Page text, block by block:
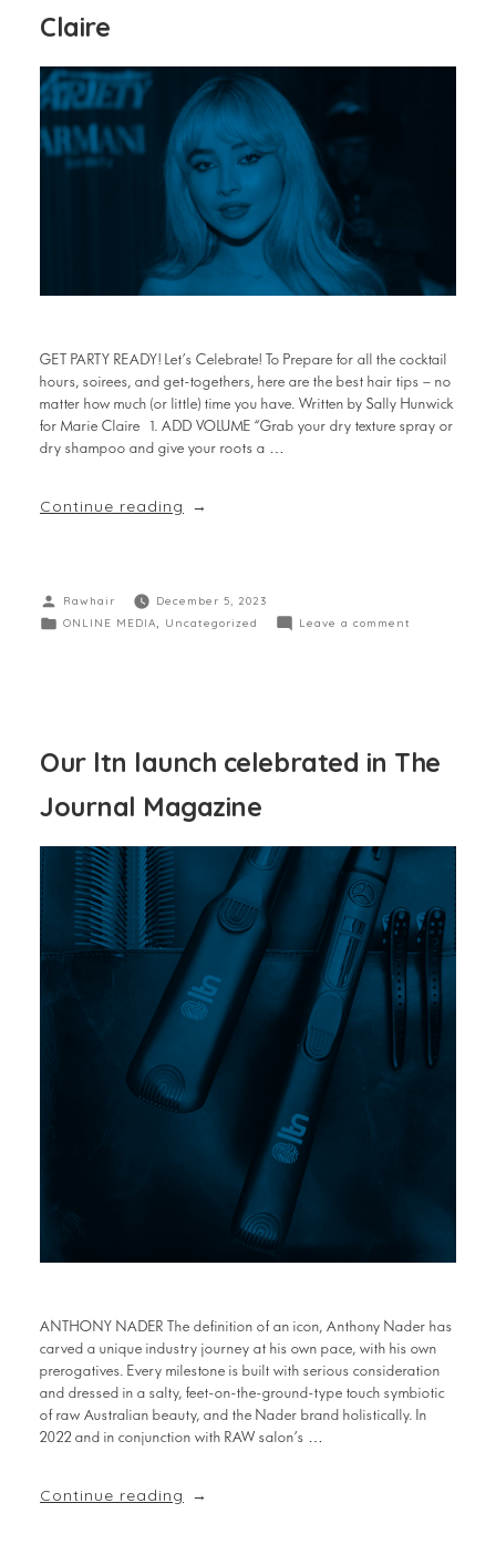
Claire
GET PARTY READY! Let’s Celebrate! To Prepare for all the cocktail
hours, soirees, and get-togethers, here are the best hair tips – no
matter how much (or little) time you have. Written by Sally Hunwick
for Marie Claire 1. ADD VOLUME “Grab your dry texture spray or
dry shampoo and give your roots a …
Continue reading
Rawhair
December 5, 2023
ONLINE MEDIA
Uncategorized Leave a comment
Our ltn launch celebrated in The
Journal Magazine
ANTHONY NADER The definition of an icon, Anthony Nader has
carved a unique industry journey at his own pace, with his own
prerogatives. Every milestone is built with serious consideration
and dressed in a salty, feet-on-the-ground-type touch symbiotic
of raw Australian beauty, and the Nader brand holistically. In
2022 and in conjunction with RAW salon’s …
Continue reading